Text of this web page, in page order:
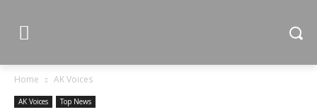
Home AK Voices
AK Voices Top News